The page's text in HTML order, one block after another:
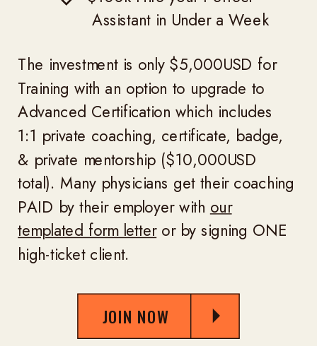
JOIN NOW
The investment is only $5,000USD for
Training with an option to upgrade to
Advanced Certification which includes
1:1 private coaching, certificate, badge,
& private mentorship ($10,000USD
total). Many physicians get their coaching
PAID by their employer with our
templated form letteror by signing ONE
high-ticket client.
Assistant in Under a Week